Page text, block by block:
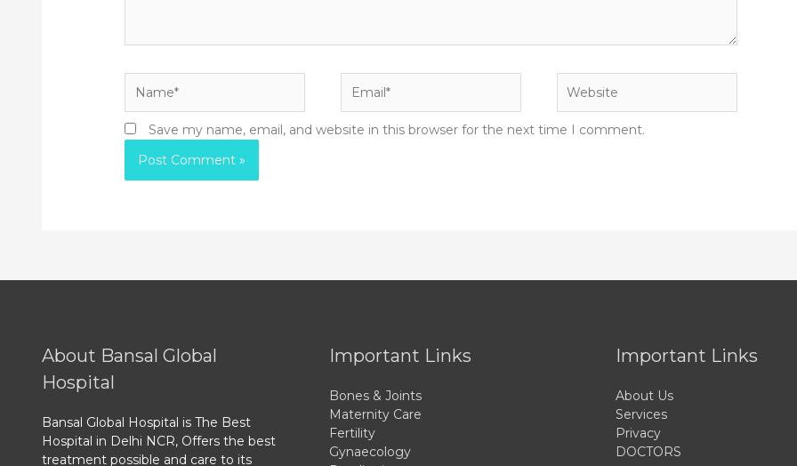
Save my name, email, and website in this browser for the next time I comment.
About Bansal Global
Hospital
Bansal Global Hospital is The Best
Hospital in Delhi NCR, Offers the best
treatment possible and care to its
Important Links
Bones & Joints
Maternity Care
Fertility
Gynaecology
Important Links
About Us
Services
Privacy
DOCTORS